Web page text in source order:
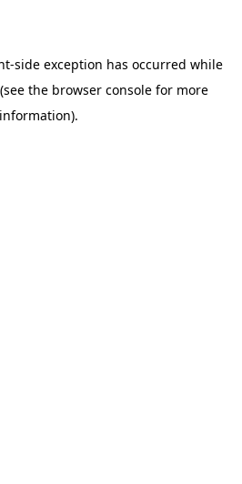
-side exception has occurred while
the browser consolefor more
information).